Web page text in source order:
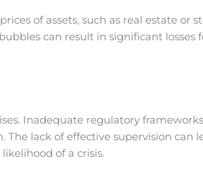
of assets, such as real estate or
can result in significant losses
Inadequate regulatory
lack of effective supervision can
of a crisis.